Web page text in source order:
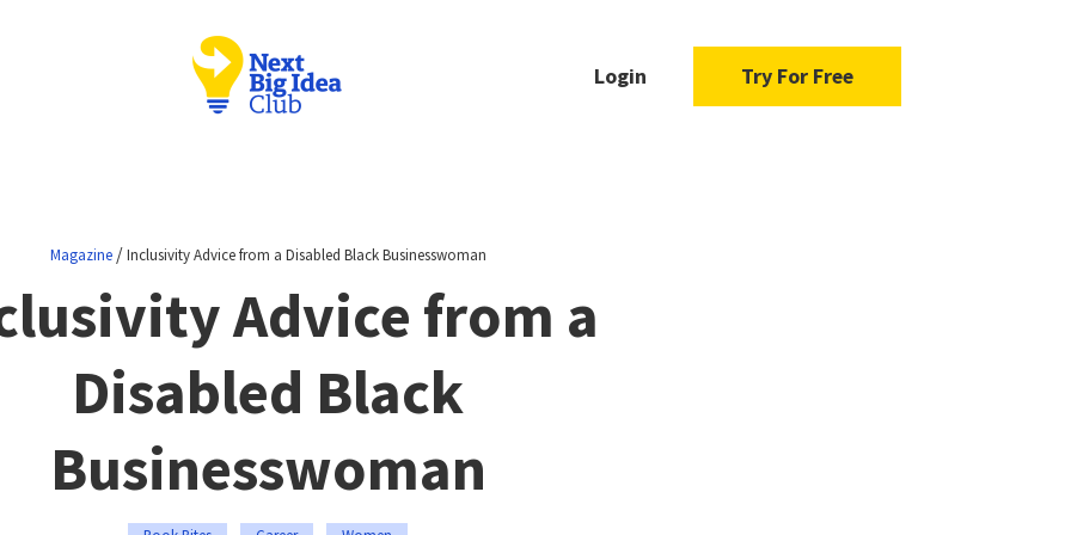
Login Try For Free
Magazine/Inclusivity Advice from a Disabled Black Businesswoman
Advice from a
Disabled Black
Businesswoman